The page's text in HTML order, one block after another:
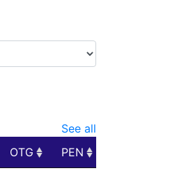
See all
OTG
PEN